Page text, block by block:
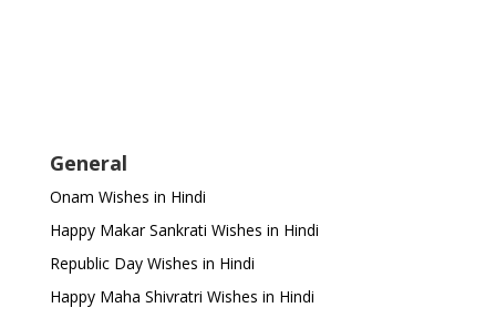
General
Onam Wishes in Hindi
Happy Makar Sankrati Wishes in Hindi
Republic Day Wishes in Hindi
Happy Maha Shivratri Wishes in Hindi